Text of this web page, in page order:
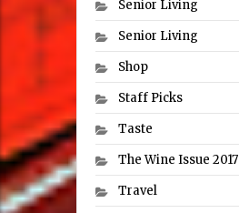
Senior Living
Senior Living
Shop
Staff Picks
Taste
The Wine Issue 2017
Travel